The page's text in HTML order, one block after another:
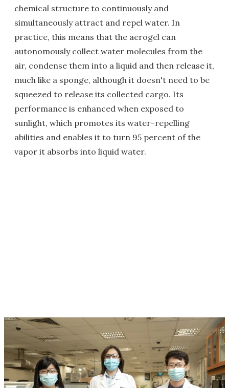
chemical structure to continuously and
simultaneously attract and repel water. In
practice, this means that the aerogel can
autonomously collect water molecules from the
air, condense them into a liquid and then release it,
much like a sponge, although it doesn't need to be
squeezed to release its collected cargo. Its
performance is enhanced when exposed to
sunlight, which promotes its water-repelling
abilities and enables it to turn 95 percent of the
vapor it absorbs into liquid water.